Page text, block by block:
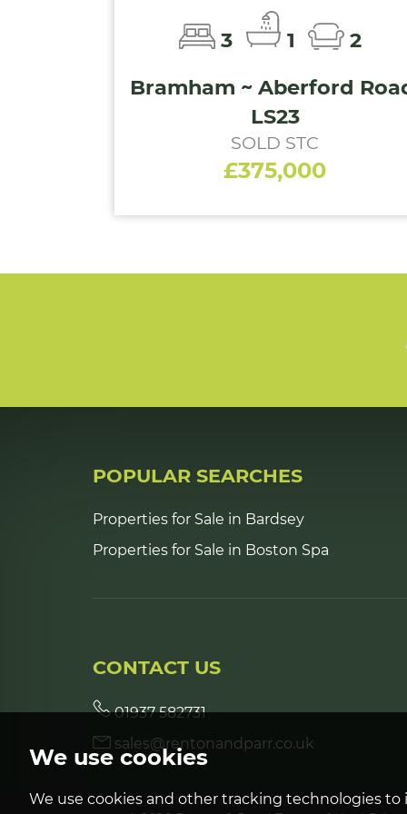
We use cookies
We use cookies and other tracking technologies
3 1
2
Bramham ~ Aberford
LS23
SOLD STC
£375,000
POPULAR SEARCHES
Properties for Sale in Bardsey
Properties for Sale in Boston Spa
CONTACT US
01937 582731
sales@rentonandparr.co.uk